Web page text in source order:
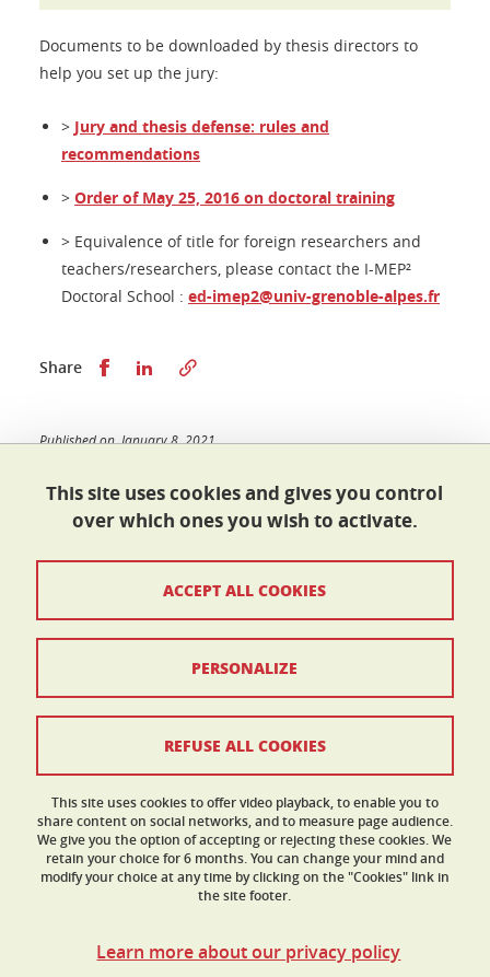
Documents to be downloaded by thesis directors to
help you set up the jury:
> Jury and thesis defense: rules and
recommendations
> Order of May 25, 2016 on doctoral training
> Equivalence of title for foreign researchers and
teachers/researchers, please contact the I-MEP²
Doctoral School : ed-imep2@univ-grenoble-alpes.fr
Share Share this on Facebook
Share this on LinkedIn
Published on January 8, 2021
École doctorale I-MEP²
Maison du doctorat Jean Kuntzmann
110 rue de la Chimie 38400 Saint-Martin-d'Hères
France
ed-imep2@univ-grenoble-alpes.fr
Legal Informations
Personnal data
Credits
This site uses cookies and gives you control
over which ones you wish to activate.
This site uses cookies to offer video playback, to enable you to
share content on social networks, and to measure page audience.
We give you the option of accepting or rejecting these cookies. We
retain your choice for 6 months. You can change your mind and
modify your choice at any time by clicking on the "Cookies" link in
the site footer.
Learn more about our privacy policy
ACCEPT ALL COOKIES
REFUSE ALL COOKIES
PERSONALIZE